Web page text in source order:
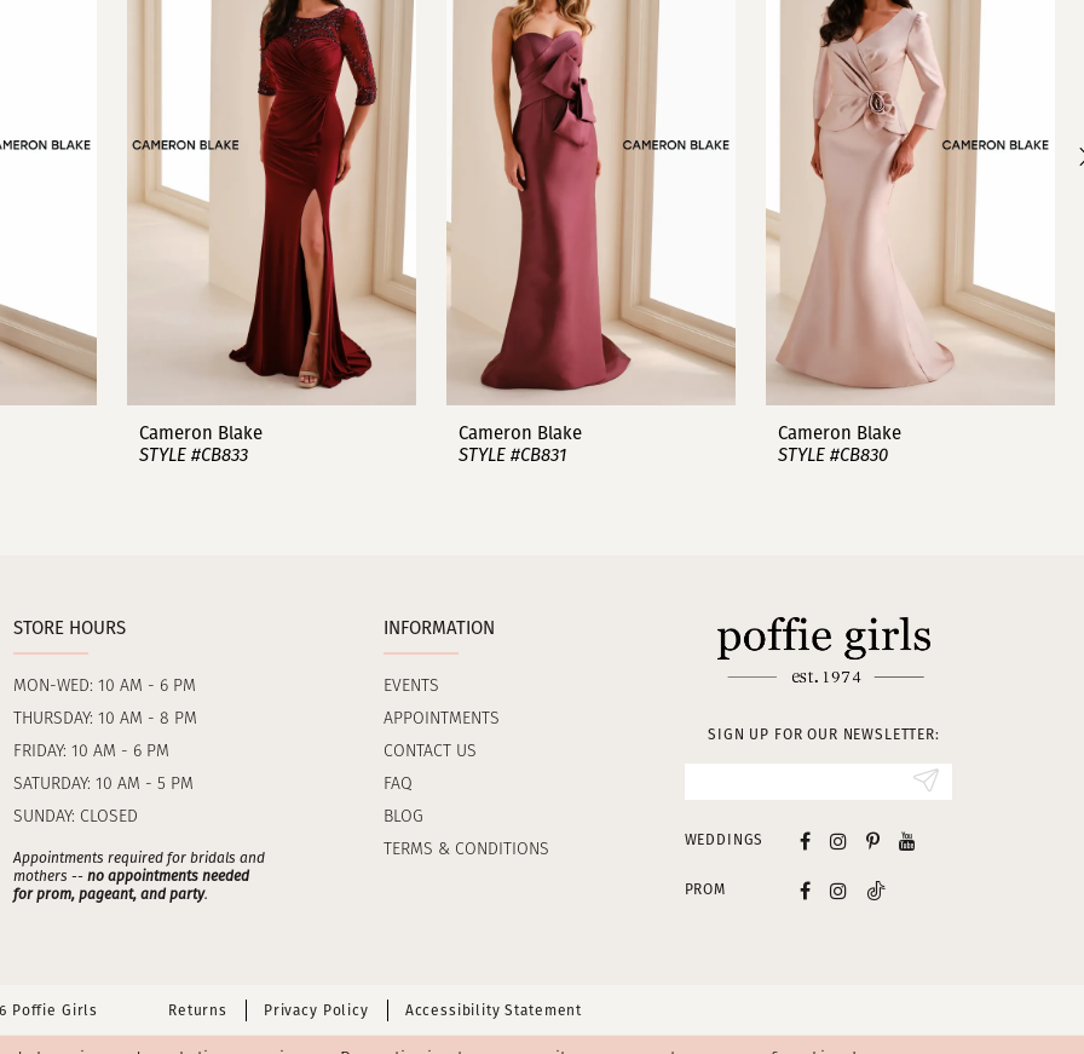
Cameron Blake
STYLE #CB833
Cameron Blake
STYLE #CB831
Cameron Blake
STYLE #CB830
STORE HOURS
MON-WED: 10 AM - 6 PM
THURSDAY: 10 AM - 8 PM
FRIDAY: 10 AM - 6 PM
SATURDAY: 10 AM - 5 PM
SUNDAY: CLOSED
Appointments required for bridals and
mothers -- no appointments needed
for prom, pageant, and party.
INFORMATION
EVENTS
APPOINTMENTS
CONTACT US
FAQ
BLOG
TERMS & CONDITIONS
SIGN UP FOR OUR NEWSLETTER:
WEDDINGS
PROM
Poffie Girls Returns Privacy Policy Accessibility Statement